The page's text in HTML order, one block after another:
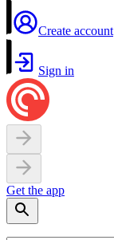
Create account
Sign in
Get the app